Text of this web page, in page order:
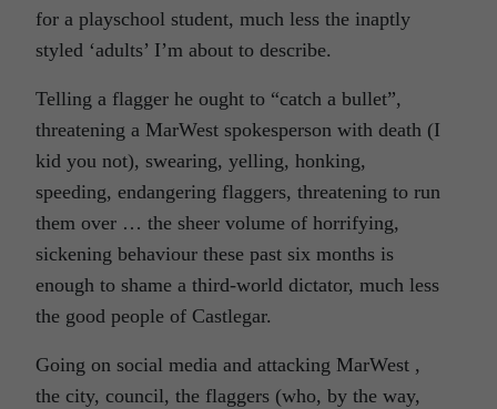
for a playschool student, much less the inaptly
styled ‘adults’ I’m about to describe.
Telling a flagger he ought to “catch a bullet”,
threatening a MarWest spokesperson with death (I
kid you not), swearing, yelling, honking,
speeding, endangering flaggers, threatening to run
them over … the sheer volume of horrifying,
sickening behaviour these past six months is
enough to shame a third-world dictator, much less
the good people of Castlegar.
Going on social media and attacking MarWest ,
the city, council, the flaggers (who, by the way,